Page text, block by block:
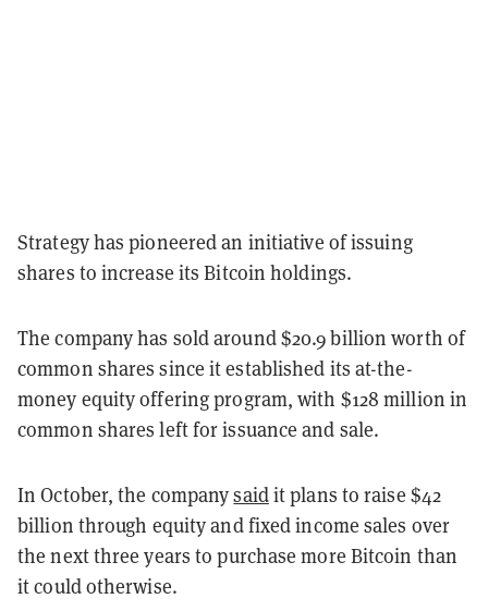
Strategy has pioneered an initiative of issuing
shares to increase its Bitcoin holdings.
The company has sold around $20.9 billion worth of
common shares since it established its at-the-
money equity offering program, with $128 million in
common shares left for issuance and sale.
In October, the companysaidit plans to raise $42
billion through equity and fixed income sales over
the next three years to purchase more Bitcoin than
it could otherwise.